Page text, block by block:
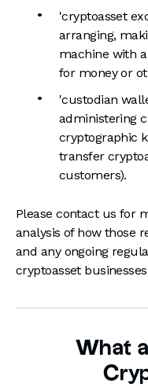
'cryptoasset
arranging,
machine with
for money or
'custodian
administering
cryptographic
transfer
customers).
Please contact us for
analysis of how those
and any ongoing
cryptoasset
What